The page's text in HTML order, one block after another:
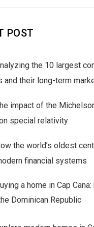
POST
the 10 largest
and their long-term
impact of the
special relativity
the world’s oldest
financial systems
a home in Cap
Dominican Republic